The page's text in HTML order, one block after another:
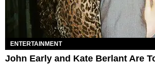
ENTERTAINMENT
John Early and Kate Berlant Are